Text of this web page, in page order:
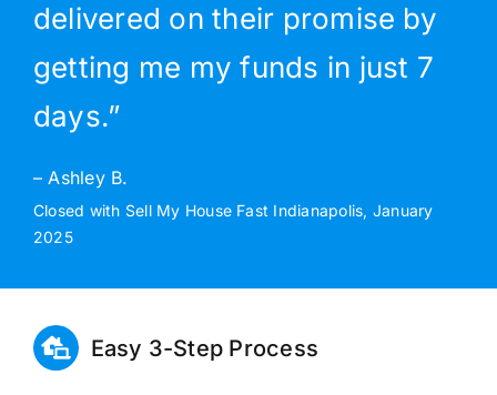
delivered on their promise by
getting me my funds in just 7
days.”
– Ashley B.
Closed with Sell My House Fast Indianapolis, January
2025
Easy 3-Step Process